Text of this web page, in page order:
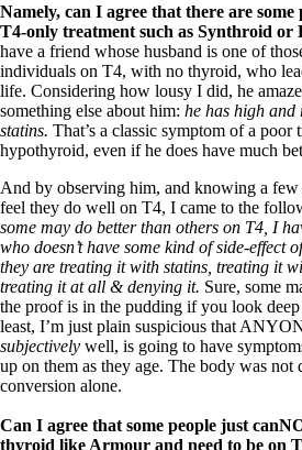
Namely, can I agree that there are some
T4-only treatment such as Synthroid or
have a friend whose husband is one of
individuals on T4, with no thyroid, who
life. Considering how lousy I did, he
something else about him: he has high and
statins. That’s a classic symptom of a poor
hypothyroid, even if he does have much
And by observing him, and knowing a
feel they do well on T4, I came to the
some may do better than others on T4, I
who doesn’t have some kind of side-effect
they are treating it with statins, treating it
treating it at all & denying it. Sure, some
the proof is in the pudding if you look
least, I’m just plain suspicious that
subjectively well, is going to have
up on them as they age. The body was not
conversion alone.
Can I agree that some people just
thyroid like Armour and need to be on